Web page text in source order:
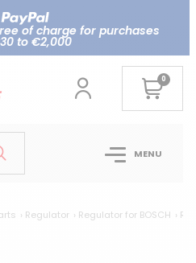
of charge for purchases
to €2,000
0
MENU
Regulator Regulator for BOSCH